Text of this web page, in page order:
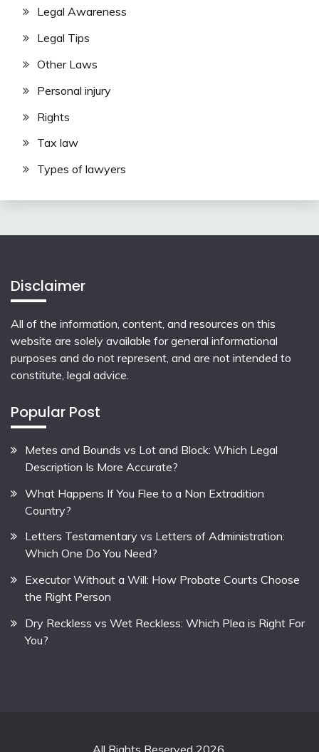
Legal Awareness
Legal Tips
Other Laws
Personal injury
Rights
Tax law
Types of lawyers
Disclaimer
All of the information, content, and resources on this
website are solely available for general informational
purposes and do not represent, and are not intended to
constitute, legal advice.
Popular Post
Metes and Bounds vs Lot and Block: Which Legal
Description Is More Accurate?
What Happens If You Flee to a Non Extradition
Country?
Letters Testamentary vs Letters of Administration:
Which One Do You Need?
Executor Without a Will: How Probate Courts Choose
the Right Person
Dry Reckless vs Wet Reckless: Which Plea is Right For
You?
All Rights Reserved 2026.